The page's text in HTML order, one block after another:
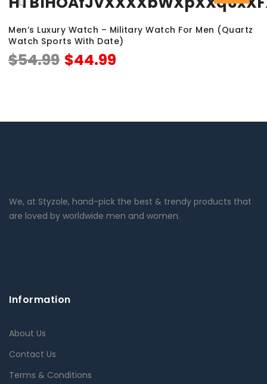
Men’s Luxury Watch – Military Watch For Men (Quartz
Watch Sports With Date)
$54.99 $44.99
We, at Styzole, hand-pick the best & trendy products that
are loved by worldwide men and women.
Information
About Us
Contact Us
Terms & Conditions